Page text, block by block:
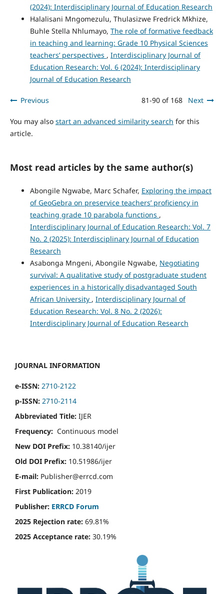
(2024): Interdisciplinary Journal of Education Research
Halalisani Mngomezulu, Thulasizwe Fredrick Mkhize,
Buhle Stella Nhlumayo, The role of formative feedback
in teaching and learning: Grade 10 Physical Sciences
teachers’ perspectives , Interdisciplinary Journal of
Education Research: Vol. 6 (2024): Interdisciplinary
Journal of Education Research
Previous 81-90 of 168 Next
You may also start an advanced similarity search for this
article.
Most read articles by the same author(s)
Abongile Ngwabe, Marc Schafer, Exploring the impact
of GeoGebra on preservice teachers’ proficiency in
teaching grade 10 parabola functions ,
Interdisciplinary Journal of Education Research: Vol. 7
No. 2 (2025): Interdisciplinary Journal of Education
Research
Asabonga Mngeni, Abongile Ngwabe, Negotiating
survival: A qualitative study of postgraduate student
experiences in a historically disadvantaged South
African University , Interdisciplinary Journal of
Education Research: Vol. 8 No. 2 (2026):
Interdisciplinary Journal of Education Research
JOURNAL INFORMATION
e-ISSN: 2710-2122
p-ISSN: 2710-2114
Abbreviated Title: IJER
Frequency: Continuous model
New DOI Prefix: 10.38140/ijer
Old DOI Prefix: 10.51986/ijer
E-mail: Publisher@errcd.com
First Publication: 2019
Publisher: ERRCD Forum
2025 Rejection rate: 69.81%
2025 Acceptance rate: 30.19%